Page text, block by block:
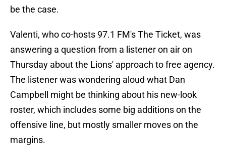
be the case.
Valenti, who co-hosts 97.1 FM's The Ticket, was
answering a question from a listener on air on
Thursday about the Lions' approach to free agency.
The listener was wondering aloud what Dan
Campbell might be thinking about his new-look
roster, which includes some big additions on the
offensive line, but mostly smaller moves on the
margins.